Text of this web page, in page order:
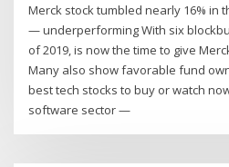
Merck stock tumbled nearly 16% in
— underperforming With six
of 2019, is now the time to give
Many also show favorable fund
best tech stocks to buy or watch
software sector —